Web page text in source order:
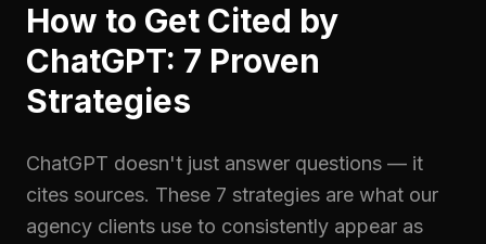
How to Get Cited by
ChatGPT: 7 Proven
Strategies
ChatGPT doesn't just answer questions — it
cites sources. These 7 strategies are what our
agency clients use to consistently appear as